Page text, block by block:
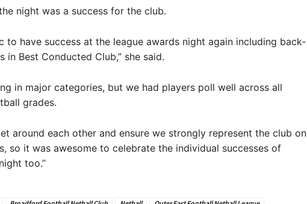
night was a success for the club.
to have success at the league awards night again including back-
in Best Conducted Club,” she said.
in major categories, but we had players poll well across all
grades.
around each other and ensure we strongly represent the club on
so it was awesome to celebrate the individual successes of
too.”